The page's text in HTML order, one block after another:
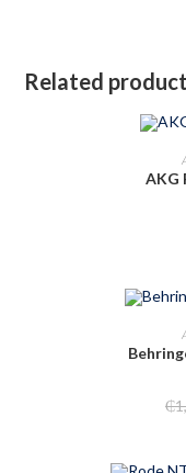
Related
AKG
₵